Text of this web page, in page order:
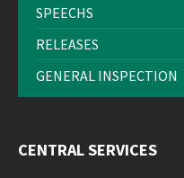
SPEECHS
RELEASES
GENERAL INSPECTION
CENTRAL SERVICES